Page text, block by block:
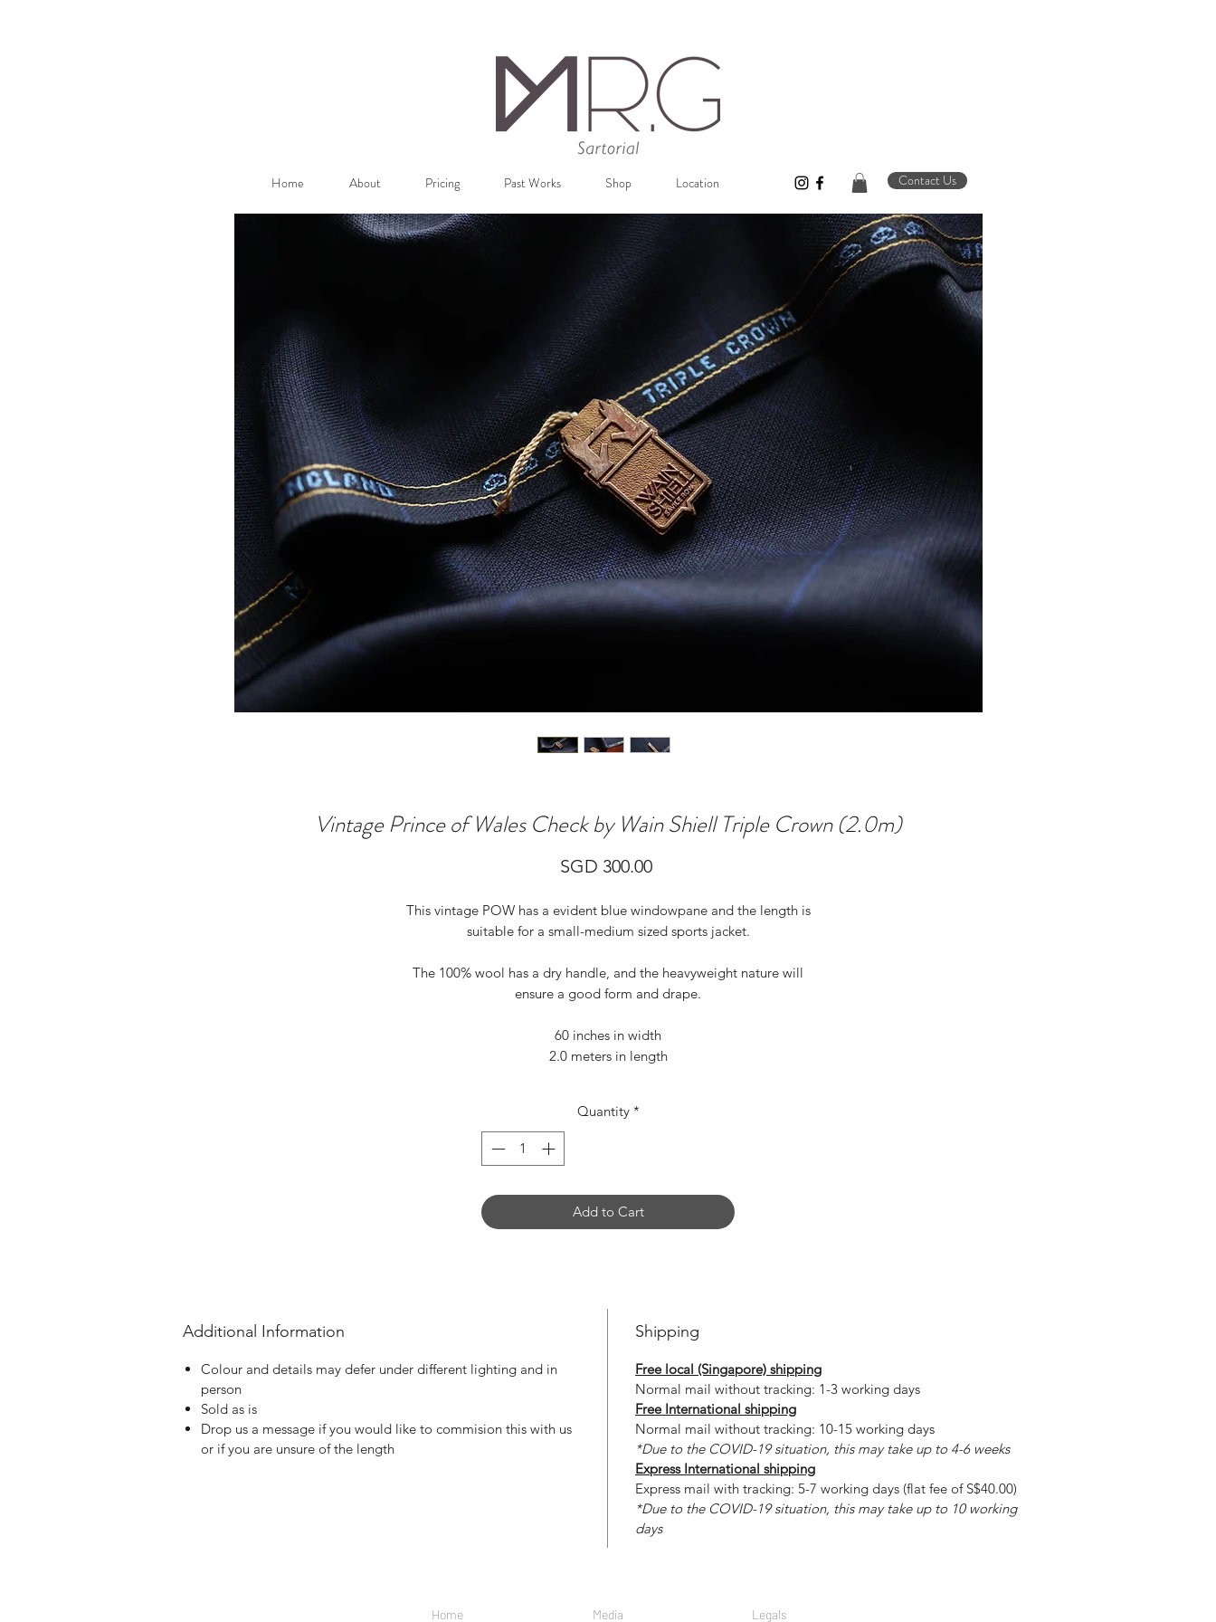
Home About Pricing Past Works Shop Location Contact Us
Vintage Prince of Wales Check by Wain Shiell Triple Crown (2.0m)
SGD 300.00Price
This vintage POW has a evident blue windowpane and the length is
suitable for a small-medium sized sports jacket.
The 100% wool has a dry handle, and the heavyweight nature will
ensure a good form and drape.
60 inches in width
2.0 meters in length
Quantity *
Add to Cart
Additional Information
Colour and details may defer under different lighting and in
person
Sold as is
Drop us a message if you would like to commision this with us
or if you are unsure of the length
Shipping
Free local (Singapore) shipping
Normal mail without tracking: 1-3 working days
Free International shipping
Normal mail without tracking: 10-15 working days
*Due to the COVID-19 situation, this may take up to 4-6 weeks
Express International shipping
Express mail with tracking: 5-7 working days (flat fee of S$40.00)
*Due to the COVID-19 situation, this may take up to 10 working
days
Home Media Legals